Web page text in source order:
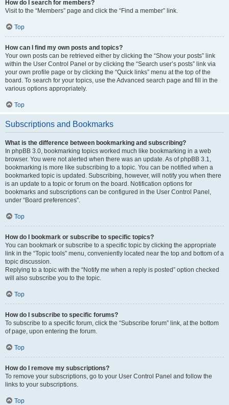
How do I search for members?
Visit to the “Members” page and click the “Find a member” link.
Top
How can I find my own posts and topics?
Your own posts can be retrieved either by clicking the “Show your posts” link
within the User Control Panel or by clicking the “Search user’s posts” link via
your own profile page or by clicking the “Quick links” menu at the top of the
board. To search for your topics, use the Advanced search page and fill in the
various options appropriately.
Top
Subscriptions and Bookmarks
What is the difference between bookmarking and subscribing?
In phpBB 3.0, bookmarking topics worked much like bookmarking in a web
browser. You were not alerted when there was an update. As of phpBB 3.1,
bookmarking is more like subscribing to a topic. You can be notified when a
bookmarked topic is updated. Subscribing, however, will notify you when there
is an update to a topic or forum on the board. Notification options for
bookmarks and subscriptions can be configured in the User Control Panel,
under “Board preferences”.
Top
How do I bookmark or subscribe to specific topics?
You can bookmark or subscribe to a specific topic by clicking the appropriate
link in the “Topic tools” menu, conveniently located near the top and bottom of a
topic discussion.
Replying to a topic with the “Notify me when a reply is posted” option checked
will also subscribe you to the topic.
Top
How do I subscribe to specific forums?
To subscribe to a specific forum, click the “Subscribe forum” link, at the bottom
of page, upon entering the forum.
Top
How do I remove my subscriptions?
To remove your subscriptions, go to your User Control Panel and follow the
links to your subscriptions.
Top